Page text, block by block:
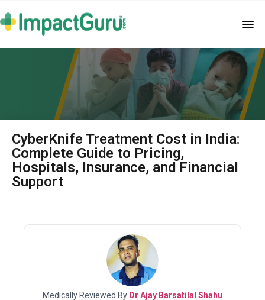
CyberKnife Treatment Cost in India:
Complete Guide to Pricing,
Hospitals, Insurance, and Financial
Support
Medically Reviewed By Dr Ajay Barsatilal Shahu